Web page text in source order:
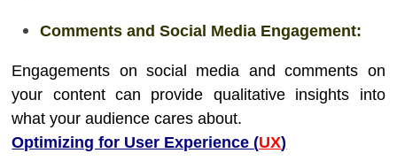
Comments and Social Media Engagement:
Engagements on social media and comments on
your content can provide qualitative insights into
what your audience cares about.
Optimizing for User Experience (UX)